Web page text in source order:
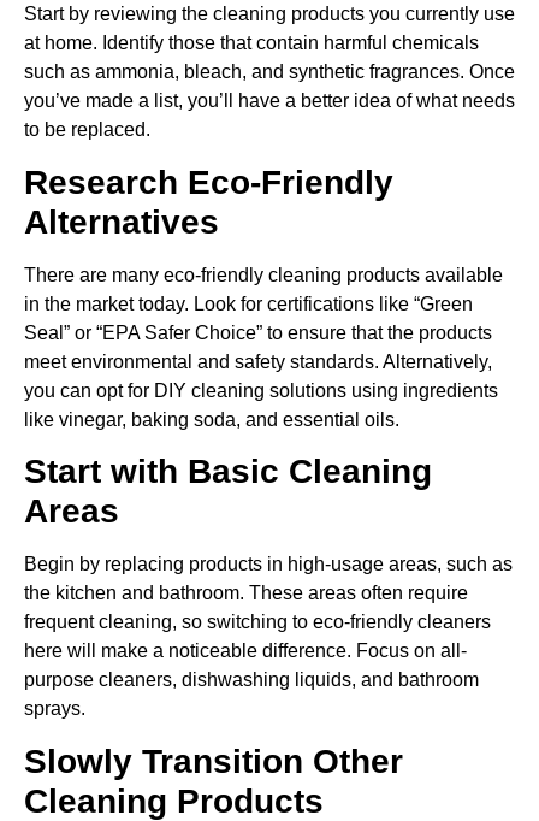
Start by reviewing the cleaning products you currently use
at home. Identify those that contain harmful chemicals
such as ammonia, bleach, and synthetic fragrances. Once
you’ve made a list, you’ll have a better idea of what needs
to be replaced.
Research Eco-Friendly
Alternatives
There are many eco-friendly cleaning products available
in the market today. Look for certifications like “Green
Seal” or “EPA Safer Choice” to ensure that the products
meet environmental and safety standards. Alternatively,
you can opt for DIY cleaning solutions using ingredients
like vinegar, baking soda, and essential oils.
Start with Basic Cleaning
Areas
Begin by replacing products in high-usage areas, such as
the kitchen and bathroom. These areas often require
frequent cleaning, so switching to eco-friendly cleaners
here will make a noticeable difference. Focus on all-
purpose cleaners, dishwashing liquids, and bathroom
sprays.
Slowly Transition Other
Cleaning Products